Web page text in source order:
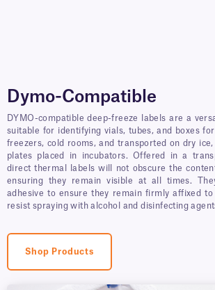
Dymo-Compatible
DYMO-compatible deep-freeze labels are a
suitable for identifying vials, tubes, and boxes
freezers, cold rooms, and transported on dry
plates placed in incubators. Offered in a
direct thermal labels will not obscure the
ensuring they remain visible at all times.
adhesive to ensure they remain firmly affixed to
resist spraying with alcohol and disinfecting
Shop Products